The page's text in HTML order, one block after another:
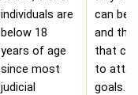
individuals are
below 18
years of age
since most
judicial
can be
and the
that
to
goals.